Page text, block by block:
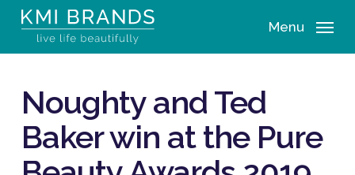
Skip
main
Menu
Noughty and Ted
Baker win at the Pure